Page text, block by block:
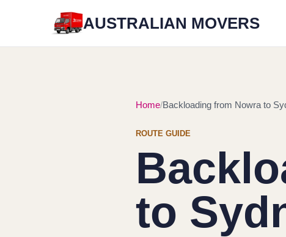
AUSTRALIAN MOVERS
Home Backloading from Nowra to
ROUTE GUIDE
to